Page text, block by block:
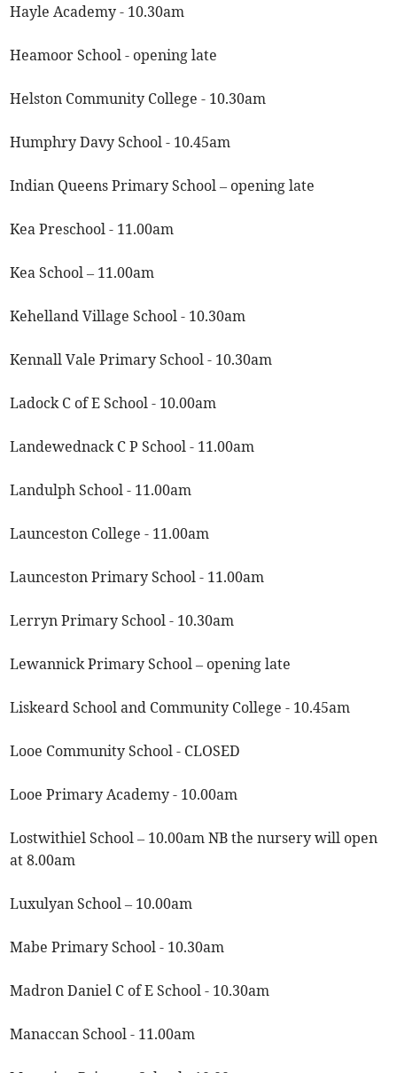
Hayle Academy - 10.30am
Heamoor School - opening late
Helston Community College - 10.30am
Humphry Davy School - 10.45am
Indian Queens Primary School – opening late
Kea Preschool - 11.00am
Kea School – 11.00am
Kehelland Village School - 10.30am
Kennall Vale Primary School - 10.30am
Ladock C of E School - 10.00am
Landewednack C P School - 11.00am
Landulph School - 11.00am
Launceston College - 11.00am
Launceston Primary School - 11.00am
Lerryn Primary School - 10.30am
Lewannick Primary School – opening late
Liskeard School and Community College - 10.45am
Looe Community School - CLOSED
Looe Primary Academy - 10.00am
Lostwithiel School – 10.00am NB the nursery will open
at 8.00am
Luxulyan School – 10.00am
Mabe Primary School - 10.30am
Madron Daniel C of E School - 10.30am
Manaccan School - 11.00am